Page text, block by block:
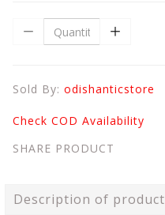
Sold By: odishanticstore
Check COD Availability
SHARE PRODUCT
Description of product